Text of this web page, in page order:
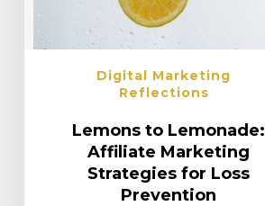
Digital Marketing
Reflections
Lemons to Lemonade:
Affiliate Marketing
Strategies for Loss
Prevention